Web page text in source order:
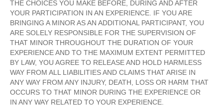
THE CHOICES YOU MAKE BEFORE, DURING AND AFTER
YOUR PARTICIPATION IN AN EXPERIENCE. IF YOU ARE
BRINGING A MINOR AS AN ADDITIONAL PARTICIPANT, YOU
ARE SOLELY RESPONSIBLE FOR THE SUPERVISION OF
THAT MINOR THROUGHOUT THE DURATION OF YOUR
EXPERIENCE AND TO THE MAXIMUM EXTENT PERMITTED
BY LAW, YOU AGREE TO RELEASE AND HOLD HARMLESS
WAY FROM ALL LIABILITIES AND CLAIMS THAT ARISE IN
ANY WAY FROM ANY INJURY, DEATH, LOSS OR HARM THAT
OCCURS TO THAT MINOR DURING THE EXPERIENCE OR
IN ANY WAY RELATED TO YOUR EXPERIENCE.